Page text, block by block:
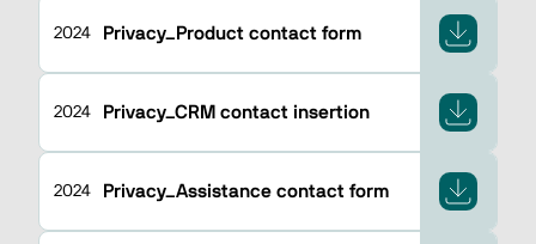
2024 Privacy_Product contact form
2024 Privacy_CRM contact insertion
2024 Privacy_Assistance contact form